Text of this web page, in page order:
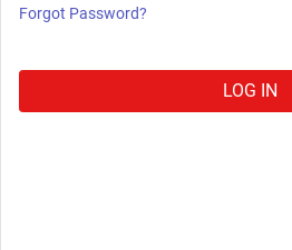
Forgot Password?